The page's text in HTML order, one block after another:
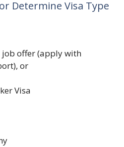
Determine Visa Type
job offer (apply with
or
Visa